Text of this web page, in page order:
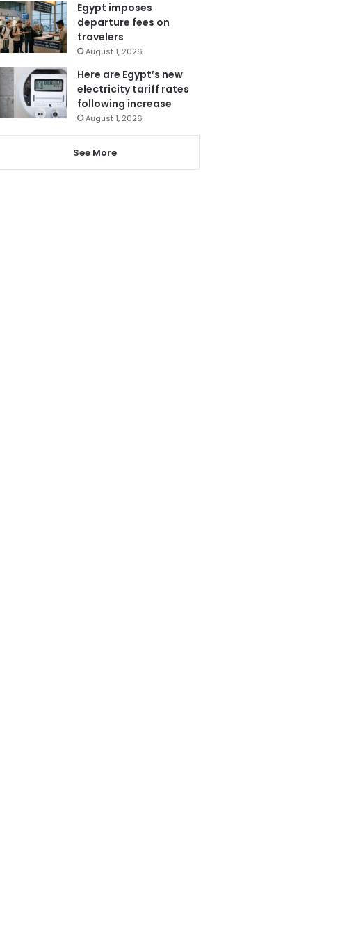
Egypt imposes
departure fees on
travelers
August 1, 2026
Here are Egypt’s new
electricity tariff rates
following increase
August 1, 2026
See More